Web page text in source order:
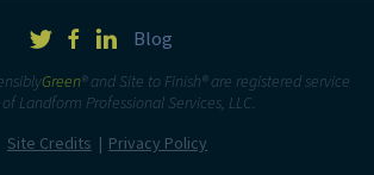
Blog
Green® and Site to Finish® are registered service
Landform Professional Services, LLC.
Site Credits
Privacy Policy